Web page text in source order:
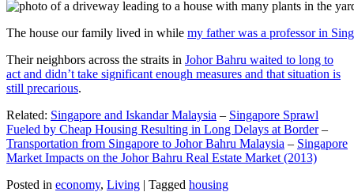
The house our family lived in while my father was a professor in
Their neighbors across the straits in Johor Bahru waited to long to
act and didn’t take significant enough measures and that situation is
still precarious.
Related: Singapore and Iskandar Malaysia – Singapore Sprawl
Fueled by Cheap Housing Resulting in Long Delays at Border–
Transportation from Singapore to Johor Bahru Malaysia – Singapore
Market Impacts on the Johor Bahru Real Estate Market (2013)
Posted in economy, Living | Tagged housing